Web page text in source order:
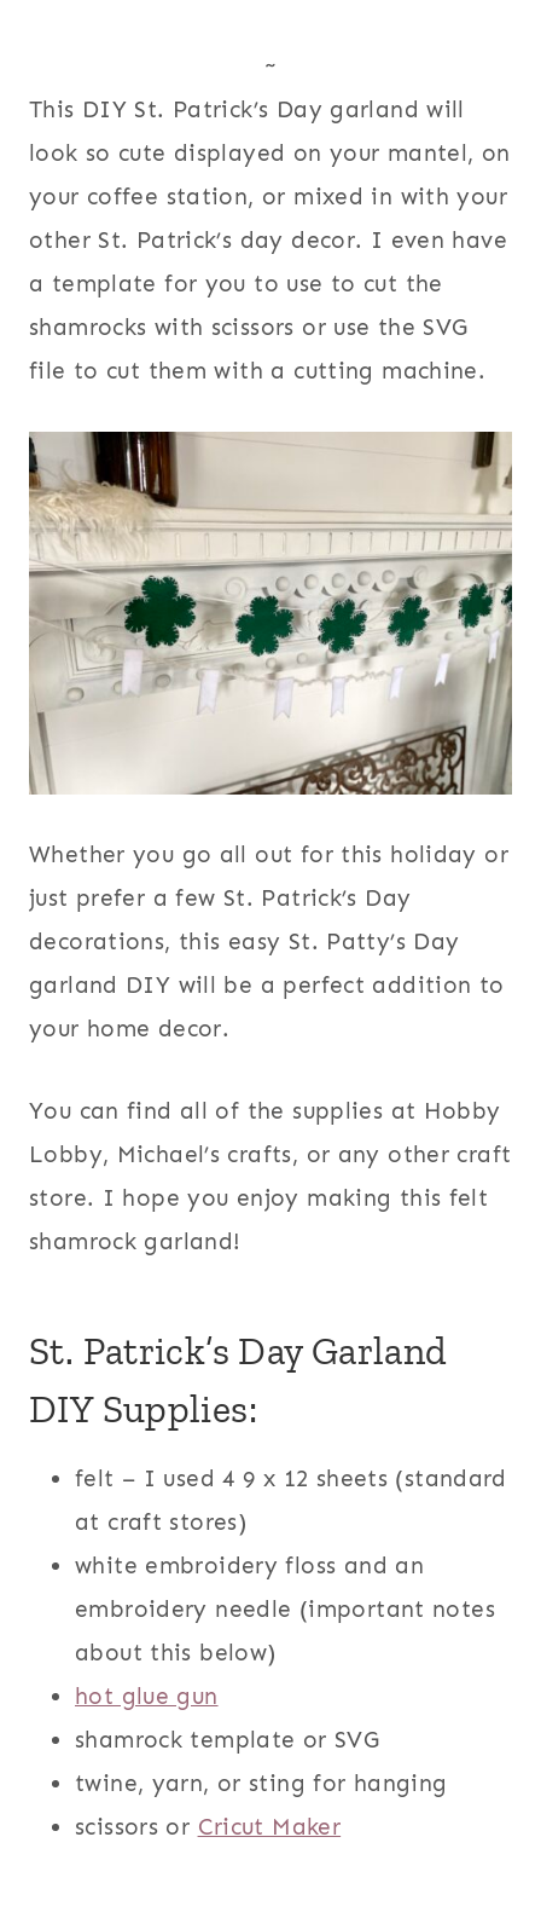
~
This DIY St. Patrick’s Day garland will
look so cute displayed on your mantel, on
your coffee station, or mixed in with your
other St. Patrick’s day decor. I even have
a template for you to use to cut the
shamrocks with scissors or use the SVG
file to cut them with a cutting machine.
Whether you go all out for this holiday or
just prefer a few St. Patrick’s Day
decorations, this easy St. Patty’s Day
garland DIY will be a perfect addition to
your home decor.
You can find all of the supplies at Hobby
Lobby, Michael’s crafts, or any other craft
store. I hope you enjoy making this felt
shamrock garland!
St. Patrick’s Day Garland
DIY Supplies:
felt – I used 4 9 x 12 sheets (standard
at craft stores)
white embroidery floss and an
embroidery needle (important notes
about this below)
hot glue gun
shamrock template or SVG
twine, yarn, or sting for hanging
scissors or Cricut Maker